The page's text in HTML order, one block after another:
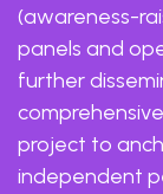
(awareness-
panels and
further
project to
independent